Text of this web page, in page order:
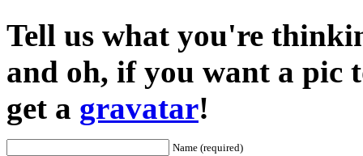
Tell us what you're
and oh, if you want a pic
get a gravatar!
Name (required)